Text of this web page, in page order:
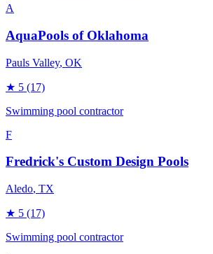
A
AquaPools of Oklahoma
Pauls Valley, OK
★ 5 (17)
Swimming pool contractor
F
Fredrick's Custom Design Pools
Aledo, TX
★ 5 (17)
Swimming pool contractor